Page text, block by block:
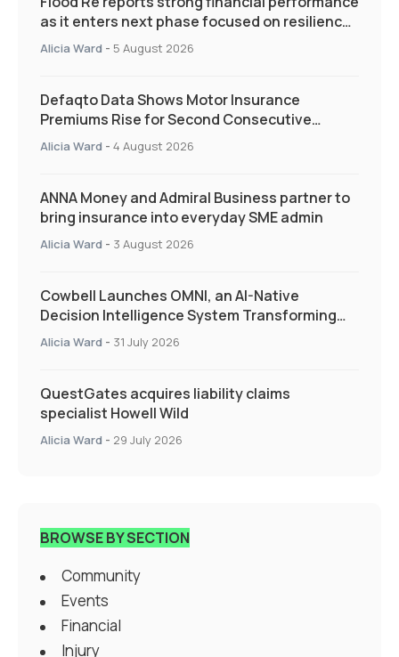
as it enters next phase focused on resilience
and targeted support
Alicia Ward - 5 August 2026
Defaqto Data Shows Motor Insurance
Premiums Rise for Second Consecutive
Quarter as Market Hardens
Alicia Ward - 4 August 2026
ANNA Money and Admiral Business partner to
bring insurance into everyday SME admin
Alicia Ward - 3 August 2026
Cowbell Launches OMNI, an AI-Native
Decision Intelligence System Transforming
Specialty Insurance
Alicia Ward - 31 July 2026
QuestGates acquires liability claims
specialist Howell Wild
Alicia Ward - 29 July 2026
BROWSE BY SECTION
Community
Events
Financial
Injury